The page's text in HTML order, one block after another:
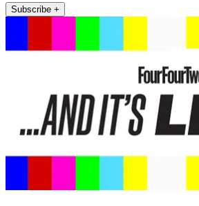
Subscribe +